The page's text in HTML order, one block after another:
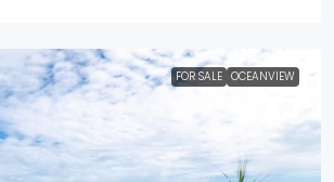
FOR SALE OCEANVIEW